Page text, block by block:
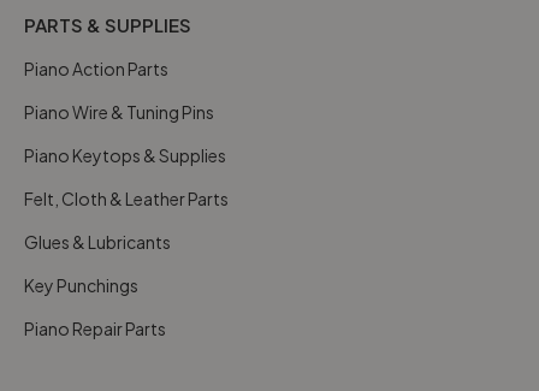
PARTS & SUPPLIES
Piano Action Parts
Piano Wire & Tuning Pins
Piano Keytops & Supplies
Felt, Cloth & Leather Parts
Glues & Lubricants
Key Punchings
Piano Repair Parts